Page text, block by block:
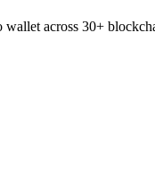
across 30+